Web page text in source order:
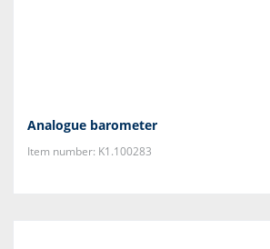
Analogue barometer
Item number: K1.100283